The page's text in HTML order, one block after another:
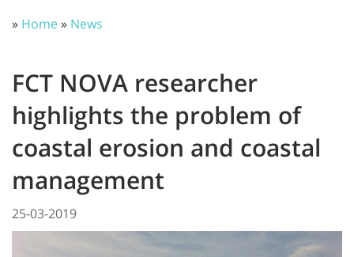
» Home» News
FCT NOVA researcher
highlights the problem of
coastal erosion and coastal
management
25-03-2019